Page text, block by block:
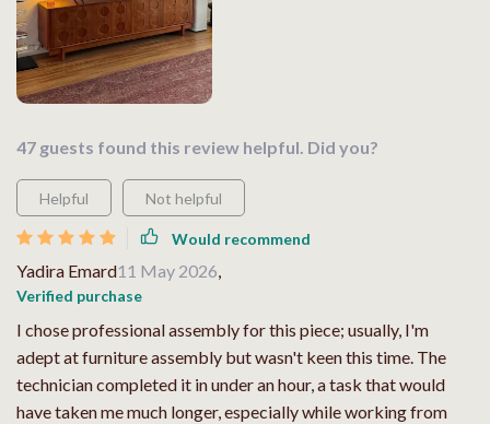
47 guests found this review helpful. Did you?
Helpful Not helpful
Would recommend
Yadira Emard11 May 2026,
Verified purchase
I chose professional assembly for this piece; usually, I'm
adept at furniture assembly but wasn't keen this time. The
technician completed it in under an hour, a task that would
have taken me much longer, especially while working from